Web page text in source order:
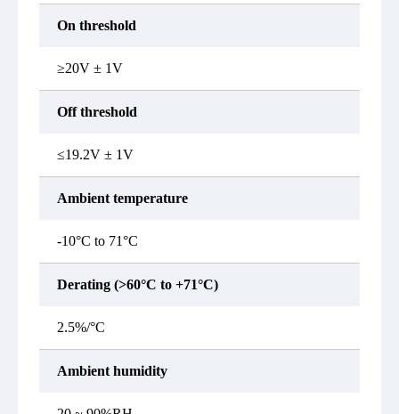
On threshold
≥20V ± 1V
Off threshold
≤19.2V ± 1V
Ambient temperature
-10°C to 71°C
Derating (>60°C to +71°C)
2.5%/°C
Ambient humidity